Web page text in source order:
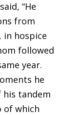
“He
from
in hospice
followed
year.
he
his tandem
of which